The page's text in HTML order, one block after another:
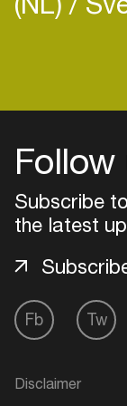
Follow
Subscribe
the latest
Fb Tw
Disclaimer
Login